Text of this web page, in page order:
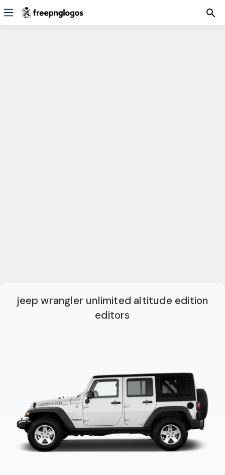
jeep wrangler unlimited altitude edition
editors